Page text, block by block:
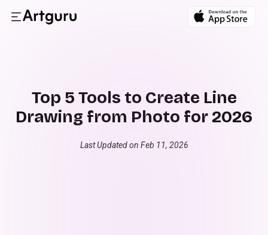
Top 5 Tools to Create Line
Drawing from Photo for 2026
Last Updated on Feb 11, 2026